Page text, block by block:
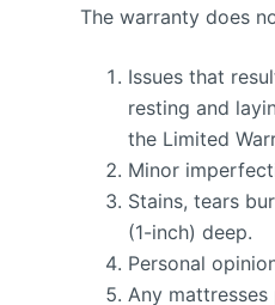
The warranty does
Issues that
resting and
the Limited
Minor
Stains, tears
(1-inch) deep.
Personal
Any